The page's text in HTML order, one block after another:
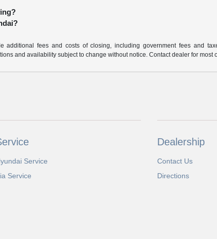
additional fees and costs of closing, including government fees and
and availability subject to change without notice. Contact dealer for most
Service
Service
Dealership
Contact Us
Directions